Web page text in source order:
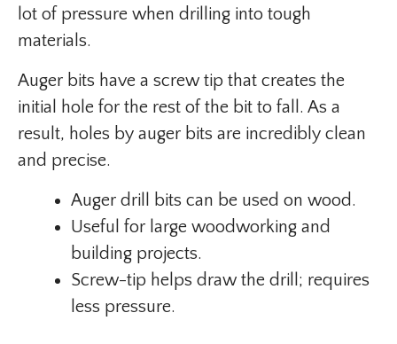
lot of pressure when drilling into tough
materials.
Auger bits have a screw tip that creates the
initial hole for the rest of the bit to fall. As a
result, holes by auger bits are incredibly clean
and precise.
Auger drill bits can be used on wood.
Useful for large woodworking and
building projects.
Screw-tip helps draw the drill; requires
less pressure.